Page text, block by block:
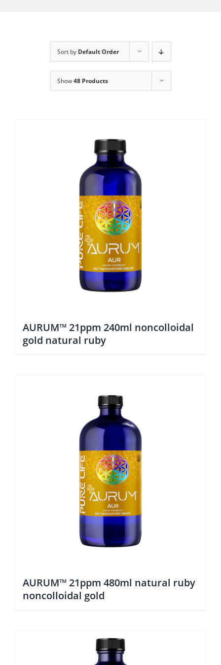
Sort by Default Order
Show48 Products
AURUM™ 21ppm 240ml noncolloidal
gold natural ruby
AURUM™ 21ppm 480ml natural ruby
noncolloidal gold